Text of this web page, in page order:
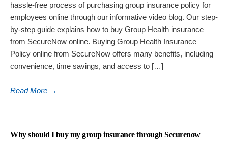
hassle-free process of purchasing group insurance policy for
employees online through our informative video blog. Our step-
by-step guide explains how to buy Group Health insurance
from SecureNow online. Buying Group Health Insurance
Policy online from SecureNow offers many benefits, including
convenience, time savings, and access to […]
Read More →
Why should I buy my group insurance through Securenow